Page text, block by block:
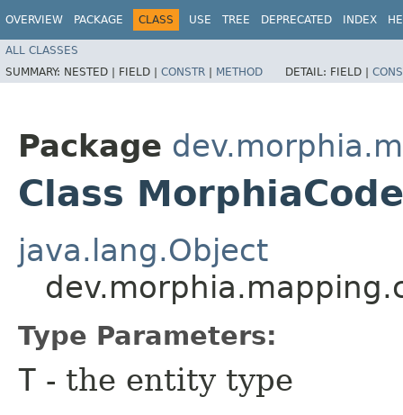
OVERVIEW PACKAGE CLASS USE TREE DEPRECATED INDEX
ALL CLASSES
SUMMARY: NESTED | FIELD | CONSTR | METHOD DETAIL: FIELD |
Package
Class
java.lang.Object
Type Parameters:
T - the entity type